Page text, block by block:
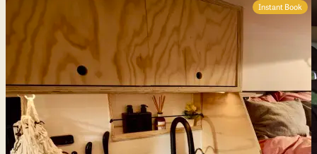
Instant Book